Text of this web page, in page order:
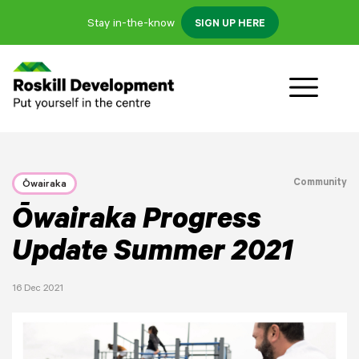
Ōwairaka Community
Ōwairaka Progress
Update Summer 2021
16 Dec 2021
Stay in-the-know SIGN UP HERE